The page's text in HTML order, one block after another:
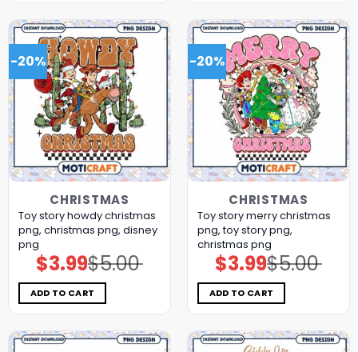
-20%
CHRISTMAS
Toy story howdy christmas
png, christmas png, disney
png
$5.00
Original
price
was:
$5.00.
$3.99Current
price
is:
$3.99.
ADD TO CART
-20%
CHRISTMAS
Toy story merry christmas
png, toy story png,
christmas png
$5.00
Original
price
was:
$5.00.
$3.99Current
price
is:
$3.99.
ADD TO CART